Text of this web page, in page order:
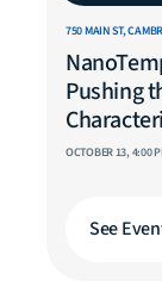
750 MAIN ST,
Pushing
OCTOBER 13, 4:00
See